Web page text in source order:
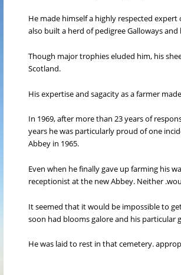
He made himself a highly respected
also built a herd of pedigree Galloways
Though major trophies eluded him, his
Scotland.
His expertise and sagacity as a farmer
In 1969, after more than 23 years of
years he was particularly proud of one
Abbey in 1965.
Even when he finally gave up farming his
receptionist at the new Abbey. Neither
It seemed that it would be impossible to
soon had blooms galore and his particular
He was laid to rest in that cemetery.